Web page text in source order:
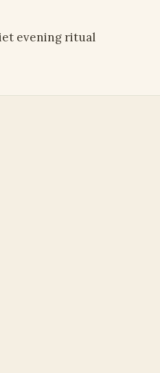
evening ritual